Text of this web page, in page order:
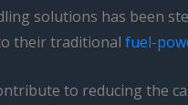
solutions has been
their traditional fuel-
to reducing the